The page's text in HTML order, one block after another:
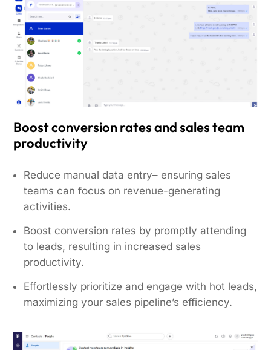
Boost conversion rates and sales team
productivity
Reduce manual data entry– ensuring sales
teams can focus on revenue-generating
activities.
Boost conversion rates by promptly attending
to leads, resulting in increased sales
productivity.
Effortlessly prioritize and engage with hot leads,
maximizing your sales pipeline’s efficiency.